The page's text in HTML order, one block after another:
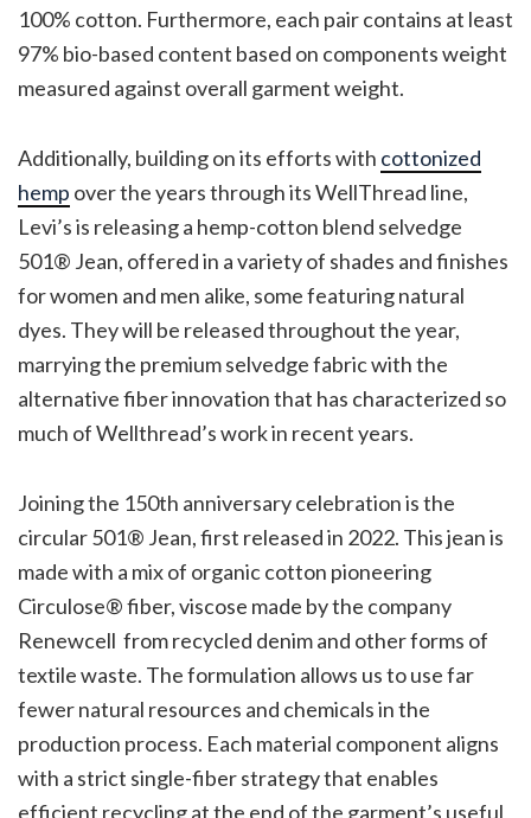
100% cotton. Furthermore, each pair contains at least
97% bio-based content based on components weight
measured against overall garment weight.
Additionally, building on its efforts with cottonized
hemp over the years through its WellThread line,
Levi’s is releasing a hemp-cotton blend selvedge
501® Jean, offered in a variety of shades and finishes
for women and men alike, some featuring natural
dyes. They will be released throughout the year,
marrying the premium selvedge fabric with the
alternative fiber innovation that has characterized so
much of Wellthread’s work in recent years.
Joining the 150th anniversary celebration is the
circular 501® Jean, first released in 2022. This jean is
made with a mix of organic cotton pioneering
Circulose® fiber, viscose made by the company
Renewcell from recycled denim and other forms of
textile waste. The formulation allows us to use far
fewer natural resources and chemicals in the
production process. Each material component aligns
with a strict single-fiber strategy that enables
efficient recycling at the end of the garment’s useful